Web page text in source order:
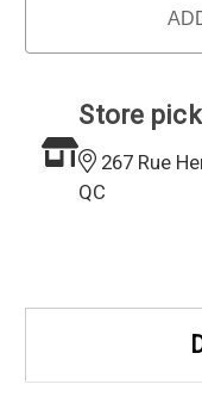
Store
267 Rue
QC